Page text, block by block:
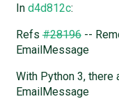
In d4d812c:
Refs#28196--
EmailMessage
With Python 3,
EmailMessage